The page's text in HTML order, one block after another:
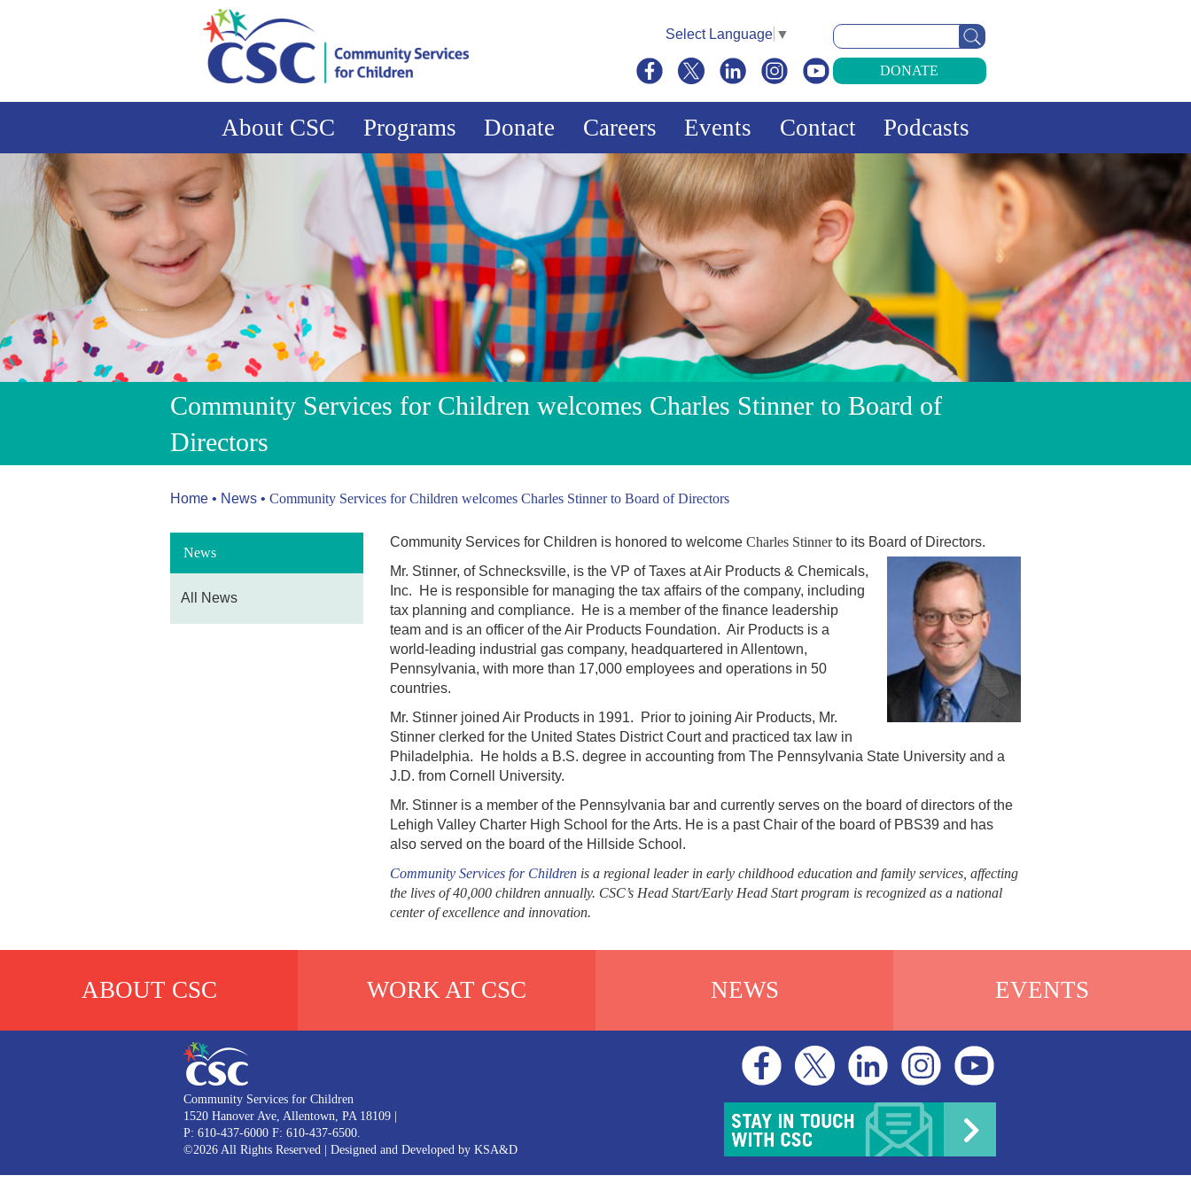
Select Language ▼
Search
for:
DONATE
About CSC Programs Donate Careers Events Contact Podcasts
Community Services for Children welcomes Charles Stinner to Board of
Directors
Home • News • Community Services for Children welcomes Charles Stinner to Board of Directors
News
All News
Community Services for Children is honored to welcome Charles Stinnerto its Board of Directors.
Mr. Stinner, of Schnecksville, is the VP of Taxes at Air Products & Chemicals,
Inc. He is responsible for managing the tax affairs of the company, including
tax planning and compliance. He is a member of the finance leadership
team and is an officer of the Air Products Foundation. Air Products is a
world-leading industrial gas company, headquartered in Allentown,
Pennsylvania, with more than 17,000 employees and operations in 50
countries.
Mr. Stinner joined Air Products in 1991. Prior to joining Air Products, Mr.
Stinner clerked for the United States District Court and practiced tax law in
Philadelphia. He holds a B.S. degree in accounting from The Pennsylvania State University and a
J.D. from Cornell University.
Mr. Stinner is a member of the Pennsylvania bar and currently serves on the board of directors of the
Lehigh Valley Charter High School for the Arts. He is a past Chair of the board of PBS39 and has
also served on the board of the Hillside School.
Community Services for Childrenis a regional leader in early childhood education and family services, affecting
the lives of 40,000 children annually. CSC’s Head Start/Early Head Start program is recognized as a national
center of excellence and innovation.
ABOUT CSC WORK AT CSC NEWS EVENTS
Community Services for Children
1520 Hanover Ave, Allentown, PA 18109
P: 610-437-6000 F: 610-437-6500.
©2026 All Rights Reserved
Designed and Developed by KSA&D